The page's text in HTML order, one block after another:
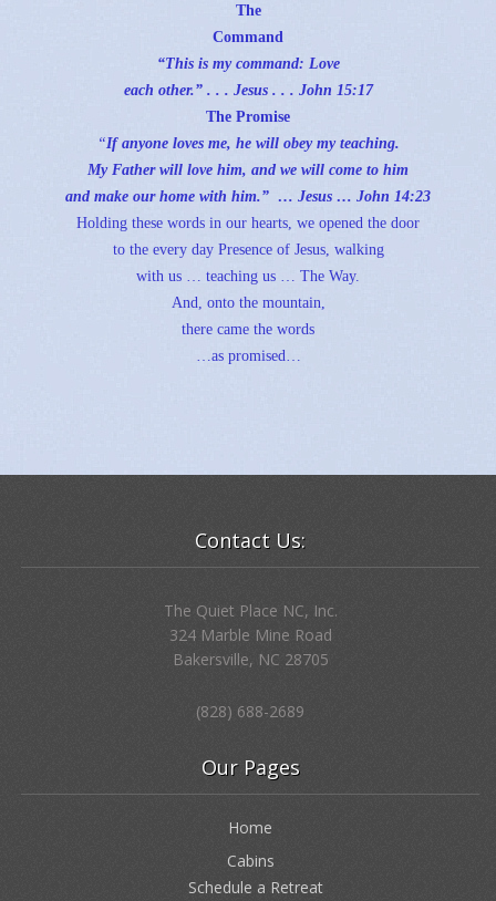
The
Command
“This is my command: Love
each other.” . . . Jesus . . . John 15:17
The Promise
“If anyone loves me, he will obey my teaching.
My Father will love him, and we will come to him
and make our home with him.” … Jesus … John 14:23
Holding these words in our hearts, we opened the door
to the every day Presence of Jesus, walking
with us … teaching us … The Way.
And, onto the mountain,
there came the words
…as promised…
Contact Us:
The Quiet Place NC, Inc.
324 Marble Mine Road
Bakersville, NC 28705
(828) 688-2689
Our Pages
Home
Cabins
Schedule a Retreat